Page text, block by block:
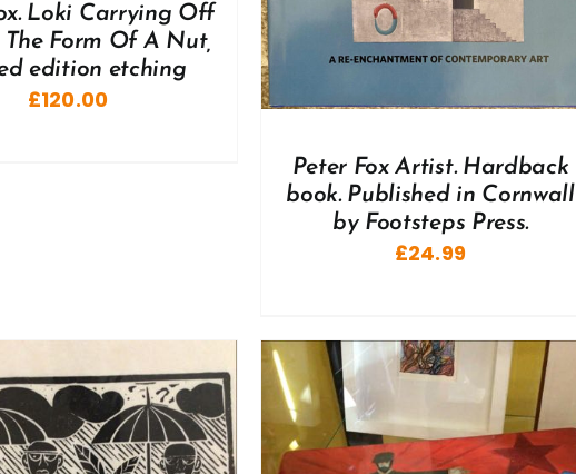
Loki Carrying Off
Form Of A Nut,
edition etching
£120.00
Peter Fox Artist. Hardback
book. Published in Cornwall
by Footsteps Press.
£24.99